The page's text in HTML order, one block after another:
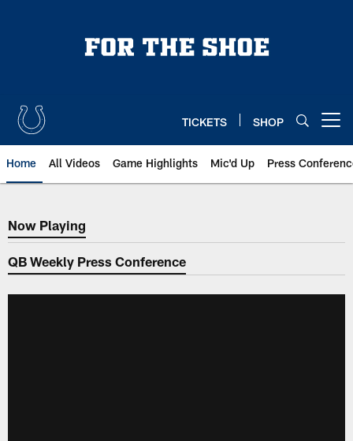
TICKETS SHOP
Home All Videos Game Highlights Mic'd Up Press
Now Playing
Now Playing
QB Weekly Press Conference